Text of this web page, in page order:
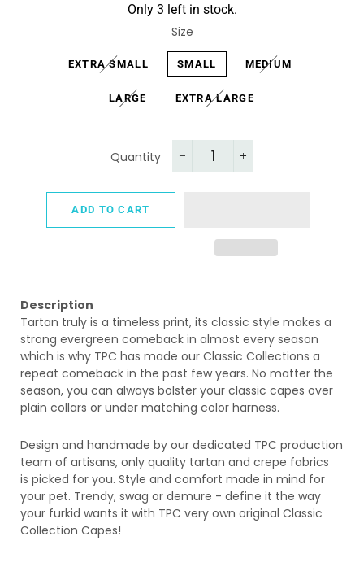
Only 3 left in stock.
Size
EXTRA SMALL SMALL MEDIUM
LARGE EXTRA LARGE
Quantity
−
+
ADD TO CART
Description
Tartan truly is a timeless print, its classic style makes a
strong evergreen comeback in almost every season
which is why TPC has made our Classic Collections a
repeat comeback in the past few years. No matter the
season, you can always bolster your classic capes over
plain collars or under matching color harness.
Design and handmade by our dedicated TPC production
team of artisans, only quality tartan and crepe fabrics
is picked for you. Style and comfort made in mind for
your pet. Trendy, swag or demure - define it the way
your furkid wants it with TPC very own original Classic
Collection Capes!